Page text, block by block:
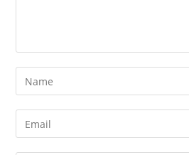
Enter
your
name
Enter
your